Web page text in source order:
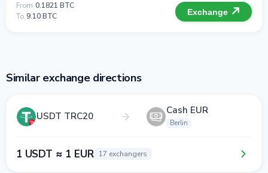
From 0.1821 BTC
To 9.10 BTC Exchange
Similar exchange directions
USDT TRC20 Cash EUR
Berlin
1 USDT ≈ 1 EUR 17 exchangers